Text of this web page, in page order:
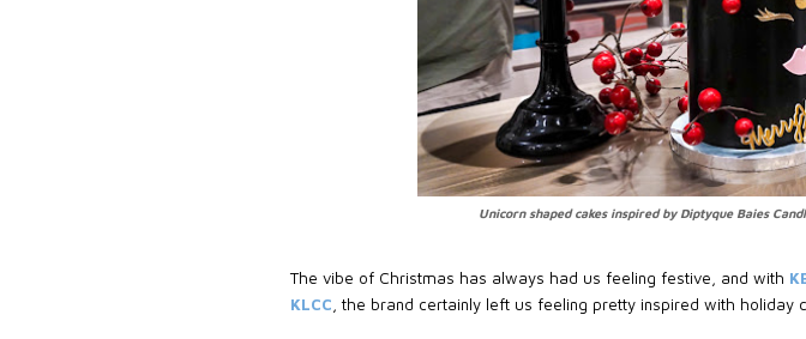
Unicorn shaped cakes inspired by Diptyque Baies
The vibe of Christmas has always had us feeling festive, and with
KLCC , the brand certainly left us feeling pretty inspired with holiday